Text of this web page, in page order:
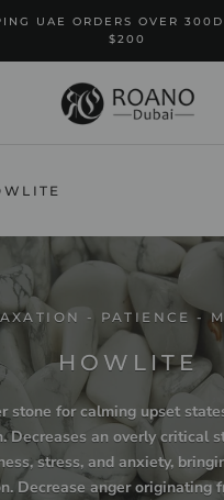
UAE ORDERS OVER
$200
- PATIENCE -
HOWLITE
stone for calming upset
Decreases an overly critical
stress, and anxiety,
Decrease anger originating